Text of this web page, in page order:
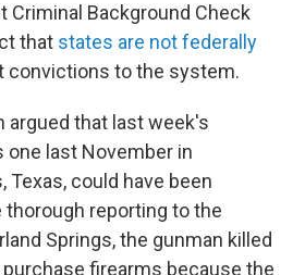
Criminal Background Check
that states are not federally
convictions to the system.
argued that last week's
one last November in
Texas, could have been
thorough reporting to the
Springs, the gunman killed
purchase firearms because the